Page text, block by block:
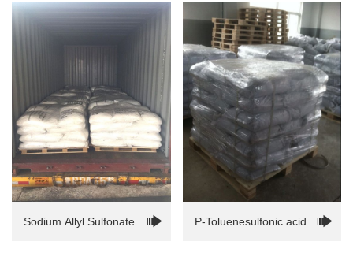
pyrrolidinone（NMP） pyrrolidinone(NEP)
Sodium Allyl Sulfonate P-Toluenesulfonic acid